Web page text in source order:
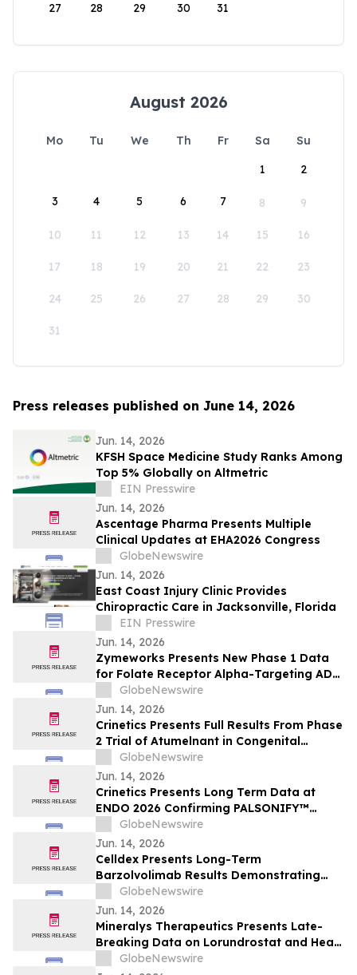
27 28 29 30 31
August 2026
Mo Tu We Th Fr Sa
Su
1
2
3 4 5 6 7 8 9
10 11 12 13 14 15 16
17 18 19 20 21 22 23
24 25 26 27 28 29 30
31
Press releases published on June 14, 2026
Jun. 14, 2026
KFSH Space Medicine Study Ranks Among
Top 5% Globally on Altmetric
EIN Presswire
Jun. 14, 2026
Ascentage Pharma Presents Multiple
Clinical Updates at EHA2026 Congress
GlobeNewswire
Jun. 14, 2026
East Coast Injury Clinic Provides
Chiropractic Care in Jacksonville, Florida
EIN Presswire
Jun. 14, 2026
Zymeworks Presents New Phase 1 Data
for Folate Receptor Alpha-Targeting ADC
ZW191 at ESMO Gynaecological Cancers
Congress 2026
GlobeNewswire
Jun. 14, 2026
Crinetics Presents Full Results From Phase
2 Trial of Atumelnant in Congenital
Adrenal Hyperplasia (CAH) in Oral
Presentation at ENDO 2026
GlobeNewswire
Jun. 14, 2026
Crinetics Presents Long Term Data at
ENDO 2026 Confirming PALSONIFY™
(paltusotine) Provides Durable,
Consistent Acromegaly Control
GlobeNewswire
Jun. 14, 2026
Celldex Presents Long-Term
Barzolvolimab Results Demonstrating
Sustained Off-Treatment Improvement in
Angioedema in Patients with CSU at the
European Academy of Allergy and Clinical
Immunology Annual Meeting
GlobeNewswire
Jun. 14, 2026
Mineralys Therapeutics Presents Late-
Breaking Data on Lorundrostat and Heart
Failure Risk Biomarkers at The Endocrine
GlobeNewswire